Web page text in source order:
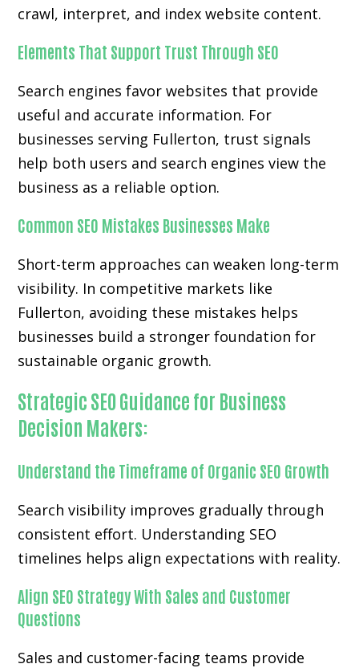
crawl, interpret, and index website content.
Elements That Support Trust Through SEO
Search engines favor websites that provide
useful and accurate information. For
businesses serving Fullerton, trust signals
help both users and search engines view the
business as a reliable option.
Common SEO Mistakes Businesses Make
Short-term approaches can weaken long-term
visibility. In competitive markets like
Fullerton, avoiding these mistakes helps
businesses build a stronger foundation for
sustainable organic growth.
Strategic SEO Guidance for Business
Decision Makers:
Understand the Timeframe of Organic SEO Growth
Search visibility improves gradually through
consistent effort. Understanding SEO
timelines helps align expectations with reality.
Align SEO Strategy With Sales and Customer
Questions
Sales and customer-facing teams provide